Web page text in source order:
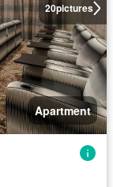
20pictures
Apartment